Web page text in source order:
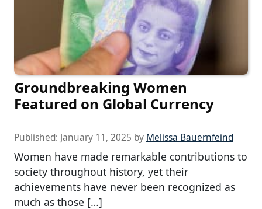
Groundbreaking Women
Featured on Global Currency
Published: January 11, 2025 by Melissa Bauernfeind
Women have made remarkable contributions to
society throughout history, yet their
achievements have never been recognized as
much as those […]